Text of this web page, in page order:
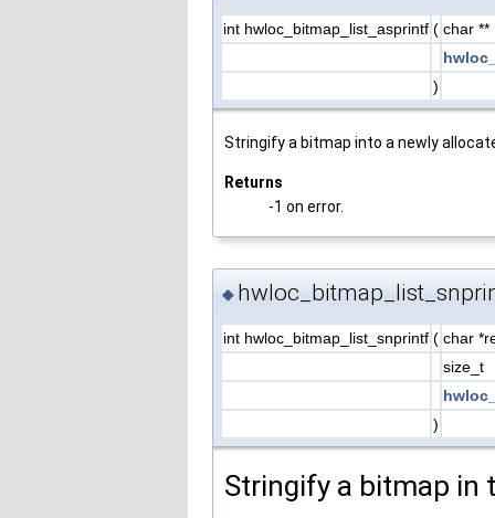
int hwloc_bitmap_list_asprintf ( char **
)
Stringify a bitmap into a newly
Returns
-1 on error.
◆
int hwloc_bitmap_list_snprintf ( char
size_t
)
Stringify a bitmap in